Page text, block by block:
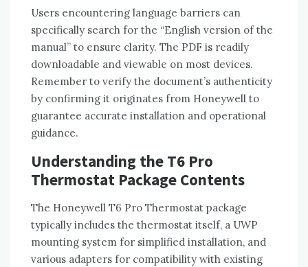
Users encountering language barriers can
specifically search for the “English version of the
manual” to ensure clarity. The PDF is readily
downloadable and viewable on most devices.
Remember to verify the document’s authenticity
by confirming it originates from Honeywell to
guarantee accurate installation and operational
guidance.
Understanding the T6 Pro
Thermostat Package Contents
The Honeywell T6 Pro Thermostat package
typically includes the thermostat itself‚ a UWP
mounting system for simplified installation‚ and
various adapters for compatibility with existing